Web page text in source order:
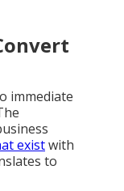
immediate
existwith
to